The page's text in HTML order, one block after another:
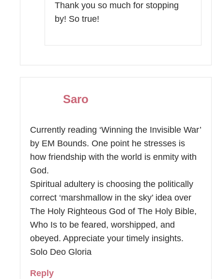
Thank you so much for stopping
by! So true!
Saro
Currently reading ‘Winning the Invisible War’
by EM Bounds. One point he stresses is
how friendship with the world is enmity with
God.
Spiritual adultery is choosing the politically
correct ‘marshmallow in the sky’ idea over
The Holy Righteous God of The Holy Bible,
Who Is to be feared, worshipped, and
obeyed. Appreciate your timely insights.
Solo Deo Gloria
Reply